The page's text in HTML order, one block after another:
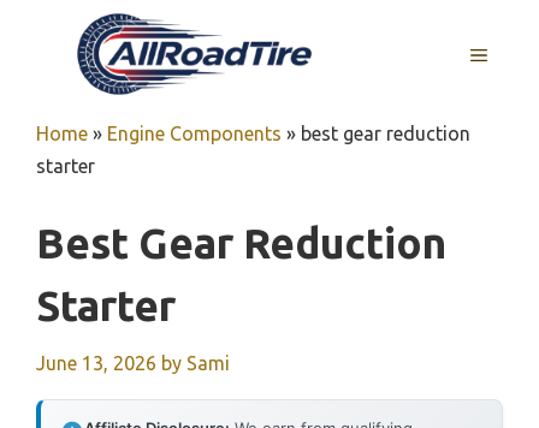
MENU
Home » Engine Components » best gear reduction
starter
Best Gear Reduction
Starter
June 13, 2026 by Sami